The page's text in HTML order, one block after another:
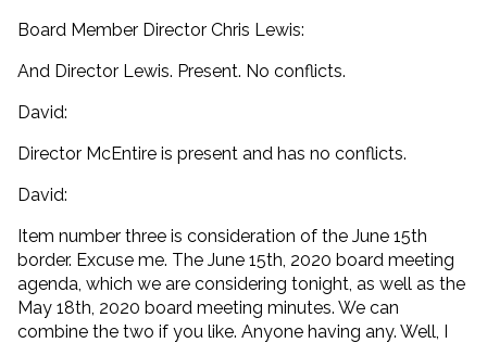
Board Member Director Chris Lewis:
And Director Lewis. Present. No conflicts.
David:
Director McEntire is present and has no conflicts.
David:
Item number three is consideration of the June 15th
border. Excuse me. The June 15th, 2020 board meeting
agenda, which we are considering tonight, as well as the
May 18th, 2020 board meeting minutes. We can
combine the two if you like. Anyone having any. Well, I